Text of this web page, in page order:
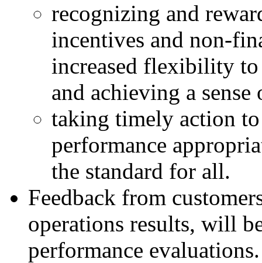
recognizing and
incentives and non-
increased flexibility
and achieving a
taking timely action
performance
the standard for all.
Feedback from
operations results, will
performance